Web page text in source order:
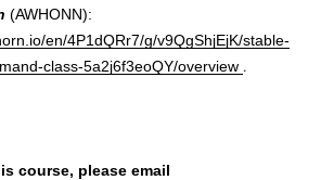
(AWHONN):
en/4P1dQRr7/g/v9QgShjEjK/stable-
class-5a2j6f3eoQY/overview .
course, please email